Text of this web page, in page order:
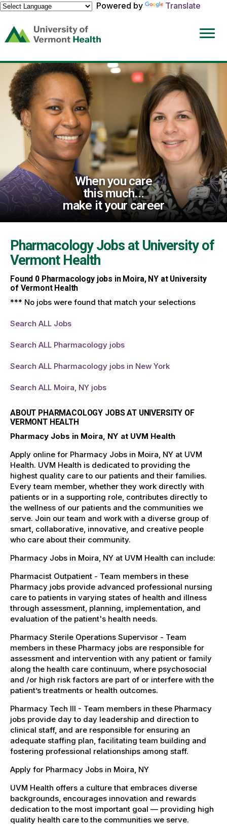
Powered by
Translate
(link
opens
a
new
window)
When you care
this much...
make it your career
Pharmacology Jobs at University of
Vermont Health
Found 0Pharmacology jobs in Moira, NY at University
of Vermont Health
*** No jobs were found that match your selections
Search ALL Jobs
Search ALL Pharmacology jobs
Search ALL Pharmacology jobs in New York
Search ALL Moira, NY jobs
ABOUT PHARMACOLOGY JOBS AT UNIVERSITY OF
VERMONT HEALTH
Pharmacy Jobs in Moira, NY at UVM Health
Apply online for Pharmacy Jobs in Moira, NY at UVM
Health. UVM Health is dedicated to providing the
highest quality care to our patients and their families.
Every team member, whether they work directly with
patients or in a supporting role, contributes directly to
the wellness of our patients and the communities we
serve. Join our team and work with a diverse group of
smart, collaborative, innovative, and creative people
who care about their community.
Pharmacy Jobs in Moira, NY at UVM Health can include:
Pharmacist Outpatient - Team members in these
Pharmacy jobs provide advanced professional nursing
care to patients in varying states of health and illness
through assessment, planning, implementation, and
evaluation of the patient's health needs.
Pharmacy Sterile Operations Supervisor - Team
members in these Pharmacy jobs are responsible for
assessment and intervention with any patient or family
along the health care continuum, where psychosocial
and /or high risk factors are part of or interfere with the
patient’s treatments or health outcomes.
Pharmacy Tech III - Team members in these Pharmacy
jobs provide day to day leadership and direction to
clinical staff, and are responsible for ensuring an
adequate staffing plan, facilitating team building and
fostering professional relationships among staff.
Apply for Pharmacy Jobs in Moira, NY
UVM Health offers a culture that embraces diverse
backgrounds, encourages innovation and rewards
dedication to the most important goal — providing high
quality health care to the communities we serve.